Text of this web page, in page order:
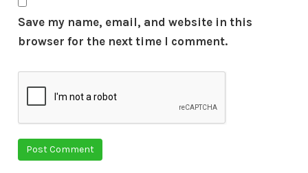
Save my name, email, and website in this
browser for the next time I comment.